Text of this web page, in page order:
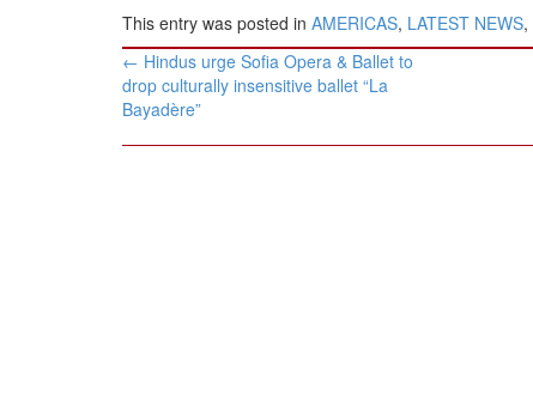
This entry was posted in AMERICAS, LATEST NEWS,
Post
navigation
← Hindus urge Sofia Opera & Ballet to
drop culturally insensitive ballet “La
Bayadère”